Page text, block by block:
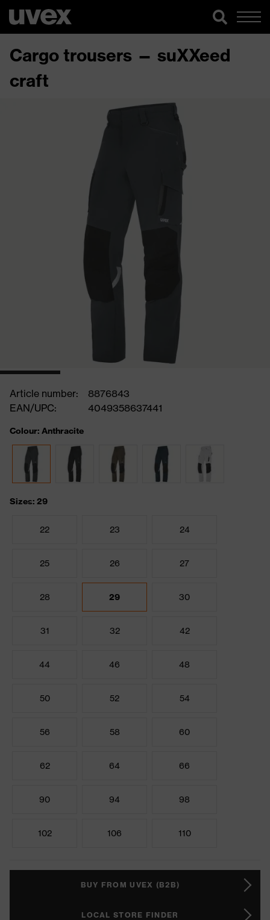
Cargo trousers — suXXeed
craft
Article number:
8876843
EAN/UPC:
4049358637441
Colour: Anthracite
Sizes: 29
22 23 24
25 26 27
28 29 30
31 32 42
44 46 48
50 52 54
56 58 60
62 64 66
90 94 98
102 106 110
BUY FROM UVEX (B2B)
LOCAL STORE FINDER